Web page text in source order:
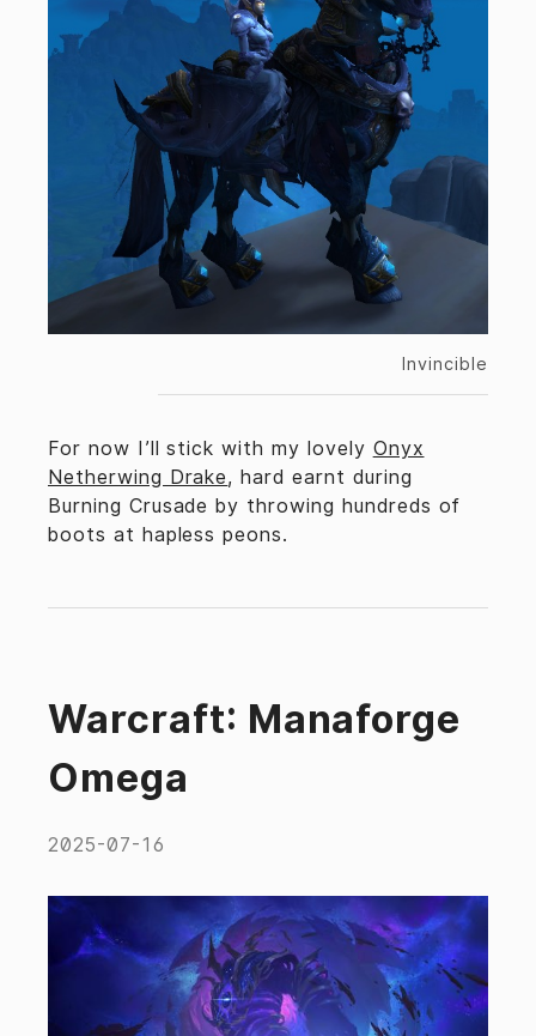
Invincible
For now I’ll stick with my lovely Onyx
Netherwing Drake, hard earnt during
Burning Crusade by throwing hundreds of
boots at hapless peons.
Warcraft: Manaforge
Omega
2025-07-16